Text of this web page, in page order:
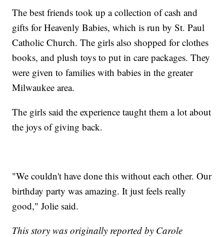
The best friends took up a collection of cash and
gifts for Heavenly Babies, which is run by St. Paul
Catholic Church. The girls also shopped for clothes
books, and plush toys to put in care packages. They
were given to families with babies in the greater
Milwaukee area.
The girls said the experience taught them a lot about
the joys of giving back.
"We couldn't have done this without each other. Our
birthday party was amazing. It just feels really
good," Jolie said.
This story was originally reported by Carole